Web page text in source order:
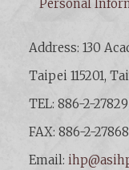
Personal
Address: 130
Taipei 115201,
TEL: 886-2-
FAX: 886-2-
Email: